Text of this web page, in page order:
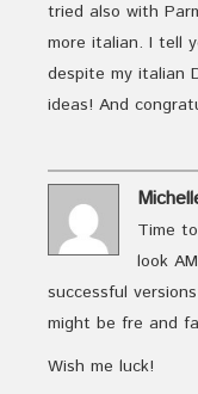
tried also with
more italian. I tell
despite my italian
ideas! And
Time
look
successful
might be fre and
Wish me luck!